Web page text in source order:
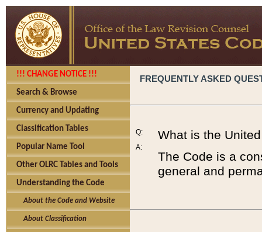
!!! CHANGE NOTICE !!!
Search & Browse
Currency and Updating
Classification Tables
Popular Name Tool
Other OLRC Tables and Tools
Understanding the Code
About the Code and Website
About Classification
FREQUENTLY ASKED
Q:
A:
What is the
The Code is a
general and